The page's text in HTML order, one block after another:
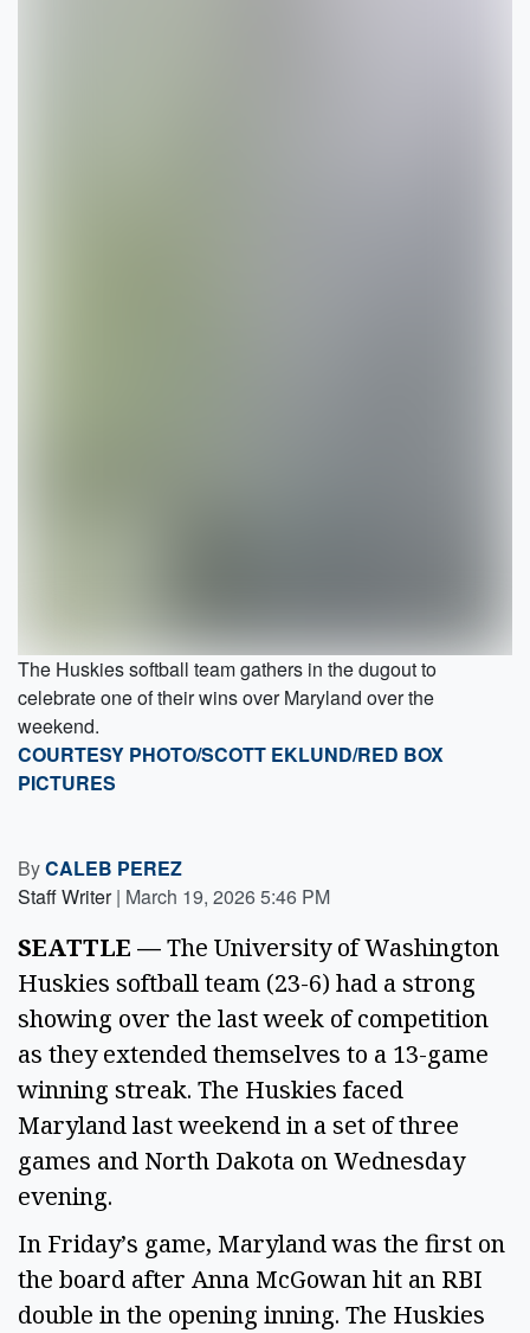
The Huskies softball team gathers in the dugout to
celebrate one of their wins over Maryland over the
weekend.
COURTESY PHOTO/SCOTT EKLUND/RED BOX
PICTURES
ByCALEB PEREZ
Staff Writer | March 19, 2026 5:46 PM
SEATTLE —The University of Washington
Huskies softball team (23-6) had a strong
showing over the last week of competition
as they extended themselves to a 13-game
winning streak. The Huskies faced
Maryland last weekend in a set of three
games and North Dakota on Wednesday
evening.
In Friday’s game, Maryland was the first on
the board after Anna McGowan hit an RBI
double in the opening inning. The Huskies